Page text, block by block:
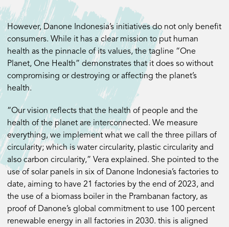
However, Danone Indonesia’s initiatives do not only benefit
consumers. While it has a clear mission to put human
health as the pinnacle of its values, the tagline “One
Planet, One Health” demonstrates that it does so without
compromising or destroying or affecting the planet’s
health.
“Our vision reflects that the health of people and the
health of the planet are interconnected. We measure
everything, we implement what we call the three pillars of
circularity; which is water circularity, plastic circularity and
also carbon circularity,” Vera explained. She pointed to the
use of solar panels in six of Danone Indonesia’s factories to
date, aiming to have 21 factories by the end of 2023, and
the use of a biomass boiler in the Prambanan factory, as
proof of Danone’s global commitment to use 100 percent
renewable energy in all factories in 2030. this is aligned